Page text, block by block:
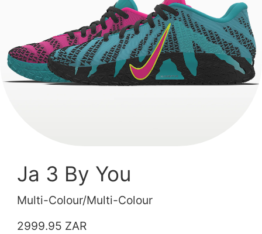
Ja 3 By You
Multi-Colour/Multi-Colour
2999.95 ZAR